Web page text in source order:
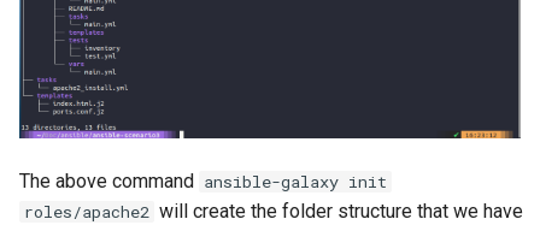
The above command ansible-galaxy init
roles/apache2 will create the folder structure that we have